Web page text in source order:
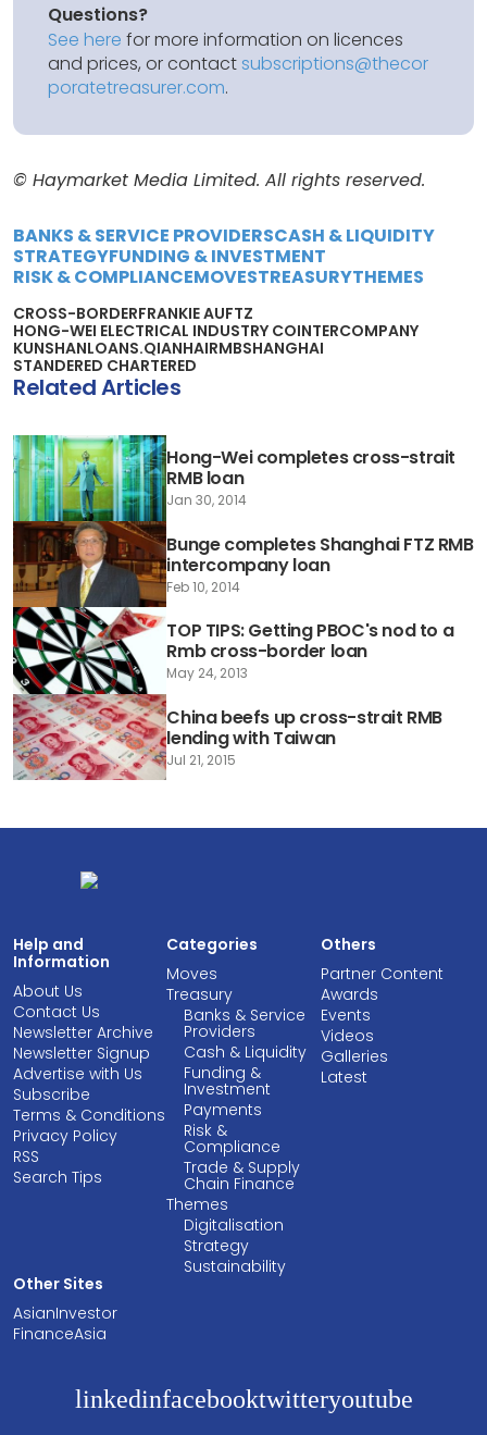
Questions?
See here for more information on licences
and prices, or contactsubscriptions@thecor
poratetreasurer.com.
© Haymarket Media Limited. All rights reserved.
BANKS & SERVICE PROVIDERSCASH & LIQUIDITY
STRATEGYFUNDING & INVESTMENT
RISK & COMPLIANCEMOVESTREASURYTHEMES
CROSS-BORDERFRANKIE AUFTZ
HONG-WEI ELECTRICAL INDUSTRY COINTERCOMPANY
KUNSHANLOANS.QIANHAIRMBSHANGHAI
STANDERED CHARTERED
Related Articles
Hong-Wei completes cross-strait
RMB loan
Jan 30, 2014
Bunge completes Shanghai FTZ RMB
intercompany loan
Feb 10, 2014
TOP TIPS: Getting PBOC's nod to a
Rmb cross-border loan
May 24, 2013
China beefs up cross-strait RMB
lending with Taiwan
Jul 21, 2015
Help and
Information
About Us
Contact Us
Newsletter Archive
Newsletter Signup
Advertise with Us
Subscribe
Terms & Conditions
Privacy Policy
RSS
Search Tips
Categories
Moves
Treasury
Banks & Service
Providers
Cash & Liquidity
Funding &
Investment
Payments
Risk &
Compliance
Trade & Supply
Chain Finance
Themes
Digitalisation
Strategy
Sustainability
Others
Partner Content
Awards
Events
Videos
Galleries
Latest
Other Sites
AsianInvestor
FinanceAsia
linkedinfacebooktwitteryoutube